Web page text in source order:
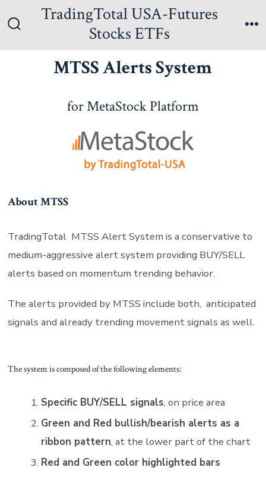
to
Toggle
TradingTotal USA-Futures
Stocks ETFs
MTSS Alerts System
for MetaStock Platform
About MTSS
TradingTotal MTSS Alert System is a conservative to
medium-aggressive alert system providing BUY/SELL
alerts based on momentum trending behavior.
The alerts provided by MTSS include both, anticipated
signals and already trending movement signals as well.
The system is composed of the following elements:
Specific BUY/SELL signals, on price area
Green and Red bullish/bearish alerts as a
ribbon pattern, at the lower part of the chart
Red and Green color highlighted bars